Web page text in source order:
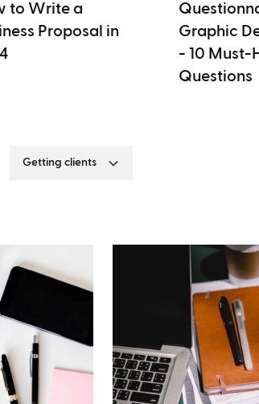
to Write a
Proposal in
Graphic
- 10 Must-
Questions
Getting clients